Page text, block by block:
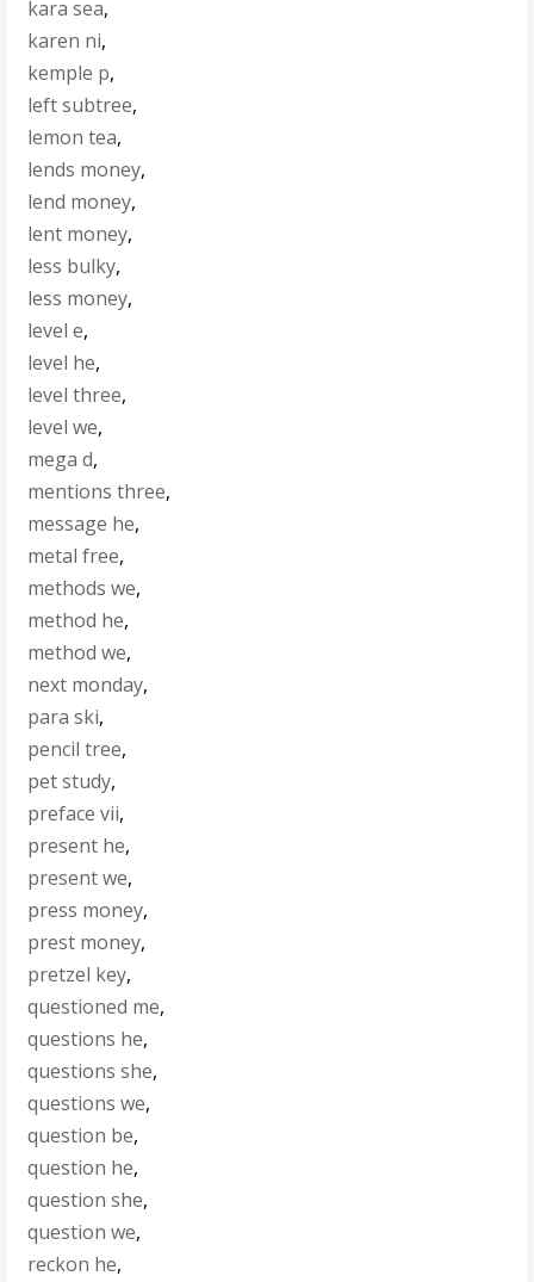
kara sea,
karen ni,
kemple p,
left subtree,
lemon tea,
lends money,
lend money,
lent money,
less bulky,
less money,
level e,
level he,
level three,
level we,
mega d,
mentions three,
message he,
metal free,
methods we,
method he,
method we,
next monday,
para ski,
pencil tree,
pet study,
preface vii,
present he,
present we,
press money,
prest money,
pretzel key,
questioned me,
questions he,
questions she,
questions we,
question be,
question he,
question she,
question we,
reckon he,